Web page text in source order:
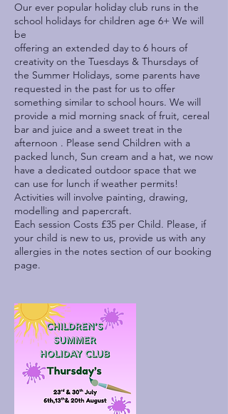
Our ever popular holiday club runs in the
school holidays for children age 6+ We will
be
offering an extended day to 6 hours of
creativity on the Tuesdays & Thursdays of
the Summer Holidays, some parents have
requested in the past for us to offer
something similar to school hours. We will
provide a mid morning snack of fruit, cereal
bar and juice and a sweet treat in the
afternoon . Please send Children with a
packed lunch, Sun cream and a hat, we now
have a dedicated outdoor space that we
can use for lunch if weather permits!
Activities will involve painting, drawing,
modelling and papercraft.
Each session Costs £35 per Child. Please, if
your child is new to us, provide us with any
allergies in the notes section of our booking
page.